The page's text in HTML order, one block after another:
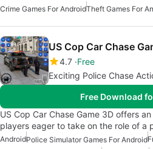
Crime Games For AndroidTheft Games For
US Cop Car Chase
4.7 Free
Exciting Police Chase
Free Download
US Cop Car Chase Game 3D offers
players eager to take on the role of a
AndroidPolice Simulator Games For Android